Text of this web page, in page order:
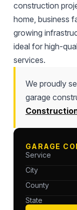
construction
home, business
growing
ideal for high-
services.
We proudly
garage
GARAGE
Service
City
County
State